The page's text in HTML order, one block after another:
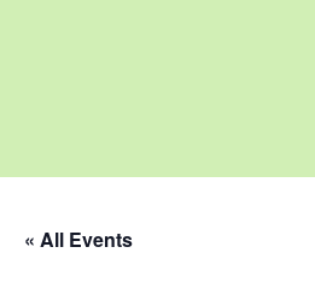
« All Events